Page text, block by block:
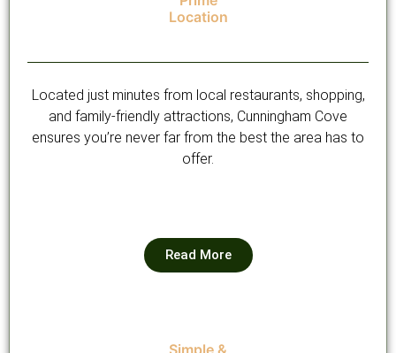
Location
Located just minutes from local restaurants, shopping,
and family-friendly attractions, Cunningham Cove
ensures you’re never far from the best the area has to
offer.
Read More